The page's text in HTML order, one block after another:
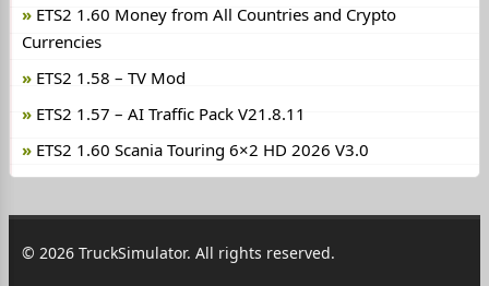
ETS2 1.60 Money from All Countries and Crypto
Currencies
ETS2 1.58 – TV Mod
ETS2 1.57 – AI Traffic Pack V21.8.11
ETS2 1.60 Scania Touring 6×2 HD 2026 V3.0
© 2026 TruckSimulator. All rights reserved.